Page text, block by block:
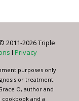
2011-2026 Triple
I Privacy
purposes only
or treatment.
O, author and
and a